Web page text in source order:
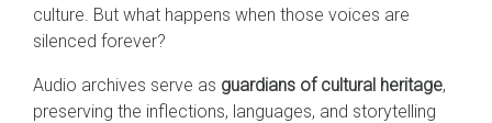
culture. But what happens when those voices are
silenced forever?
Audio archives serve as guardians of cultural heritage,
preserving the inflections, languages, and storytelling